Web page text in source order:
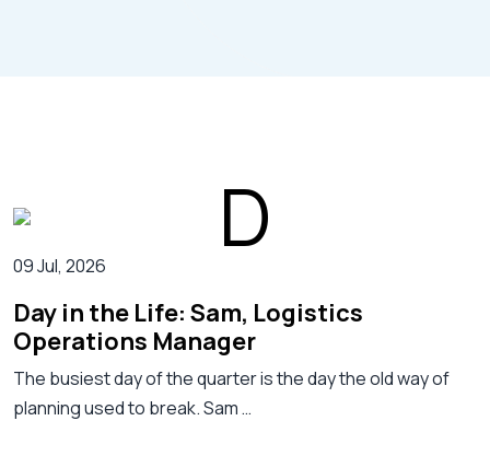
09 Jul, 2026
Day in the Life: Sam, Logistics
Operations Manager
The busiest day of the quarter is the day the old way of
planning used to break. Sam …